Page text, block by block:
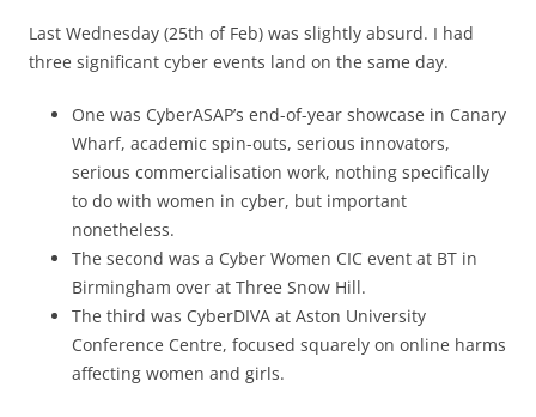
Last Wednesday (25th of Feb) was slightly absurd. I had
three significant cyber events land on the same day.
One was CyberASAP’s end-of-year showcase in Canary
Wharf, academic spin-outs, serious innovators,
serious commercialisation work, nothing specifically
to do with women in cyber, but important
nonetheless.
The second was a Cyber Women CIC event at BT in
Birmingham over at Three Snow Hill.
The third was CyberDIVA at Aston University
Conference Centre, focused squarely on online harms
affecting women and girls.